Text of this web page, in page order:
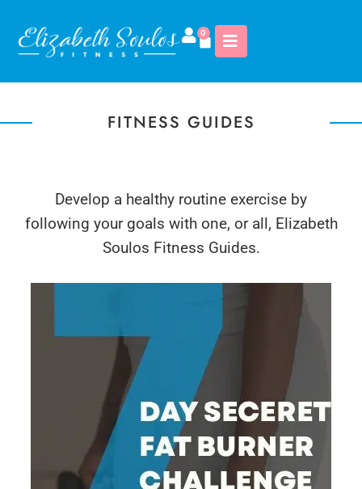
0
FITNESS GUIDES
Develop a healthy routine exercise by
following your goals with one, or all, Elizabeth
Soulos Fitness Guides.